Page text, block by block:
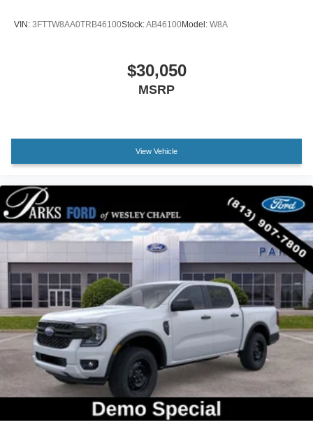
Driver vanity mirror
Heated steering wheel
Passenger vanity mirror
Rear seat center armrest
Telescoping steering wheel
Tilt steering wheel
Trip computer
Front Center Armrest
Heated front seats
Passenger door bin
Trailer Brake Controller
Trailer Hitch (class III) 2" Receiver
Alloy wheels
Wheels: 19" Machined Aluminum Painted
Power-Sliding Rear Window
2.91 Axle Ratio
VIN: 3FTTW8AA0TRB46100Stock:AB46100Model: W8A
$30,050
MSRP
View Vehicle